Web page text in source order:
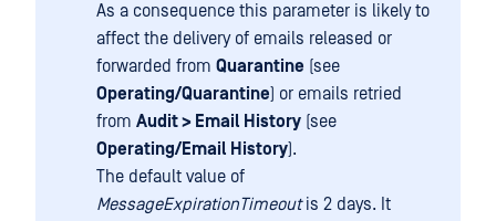
As a consequence this parameter is likely to
affect the delivery of emails released or
forwarded from Quarantine (see
Operating/Quarantine) or emails retried
from Audit > Email History (see
Operating/Email History).
The default value of
MessageExpirationTimeoutis 2 days. It